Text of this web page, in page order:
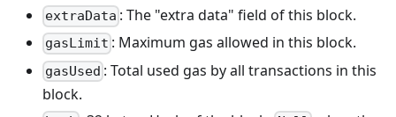
extraData : The "extra data" field of this block.
gasLimit : Maximum gas allowed in this block.
gasUsed : Total used gas by all transactions in this
block.